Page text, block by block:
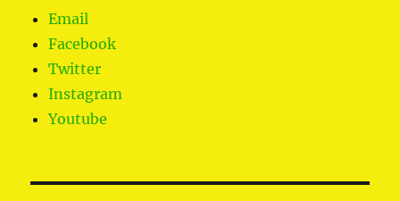
Email
Facebook
Twitter
Instagram
Youtube